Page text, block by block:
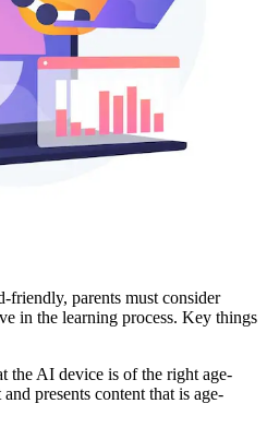
friendly, parents must consider
in the learning process. Key things
the AI device is of the right age-
presents content that is age-